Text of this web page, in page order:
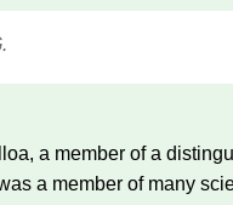
a member of a
a member of many